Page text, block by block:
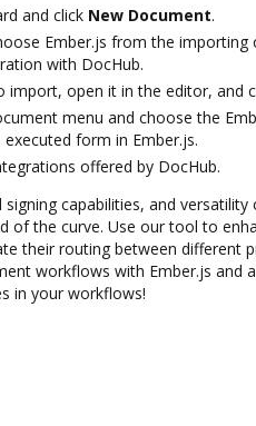
and click New Document.
Ember.js from the importing
with DocHub.
import, open it in the editor, and
menu and choose the
form in Ember.js.
offered by DocHub.
capabilities, and
of the curve. Use our tool to
their routing between different
workflows with Ember.js and
in your workflows!